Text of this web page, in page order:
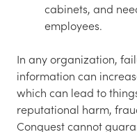
cabinets, and
employees.
In any organization,
information can
which can lead to
reputational harm,
Conquest cannot